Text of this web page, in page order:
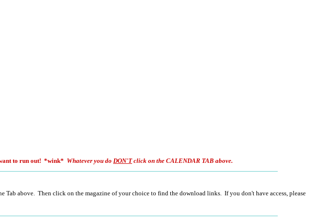
to run out! *wink* Whatever you do DON'Tclick on the CALENDAR TAB above.
Tab above. Then click on the magazine of your choice to find the download links. If you don't have access, please